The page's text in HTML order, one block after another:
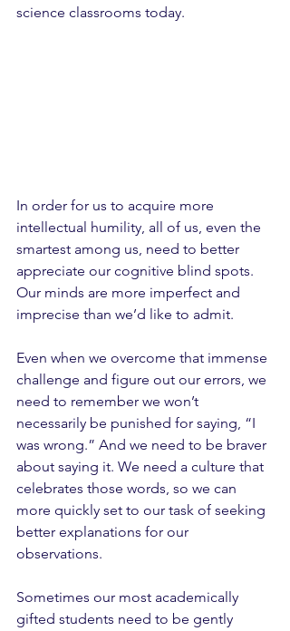
science classrooms today.
In order for us to acquire more
intellectual humility, all of us, even the
smartest among us, need to better
appreciate our cognitive blind spots.
Our minds are more imperfect and
imprecise than we’d like to admit.
Even when we overcome that immense
challenge and figure out our errors, we
need to remember we won’t
necessarily be punished for saying, “I
was wrong.” And we need to be braver
about saying it. We need a culture that
celebrates those words, so we can
more quickly set to our task of seeking
better explanations for our
observations.
Sometimes our most academically
gifted students need to be gently